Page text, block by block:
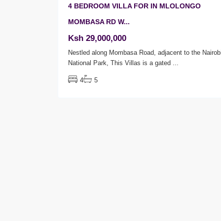
4 BEDROOM VILLA FOR IN MLOLONGO
MOMBASA RD W...
Ksh 29,000,000
Nestled along Mombasa Road, adjacent to the
National Park, This Villas is a gated ...
4 5